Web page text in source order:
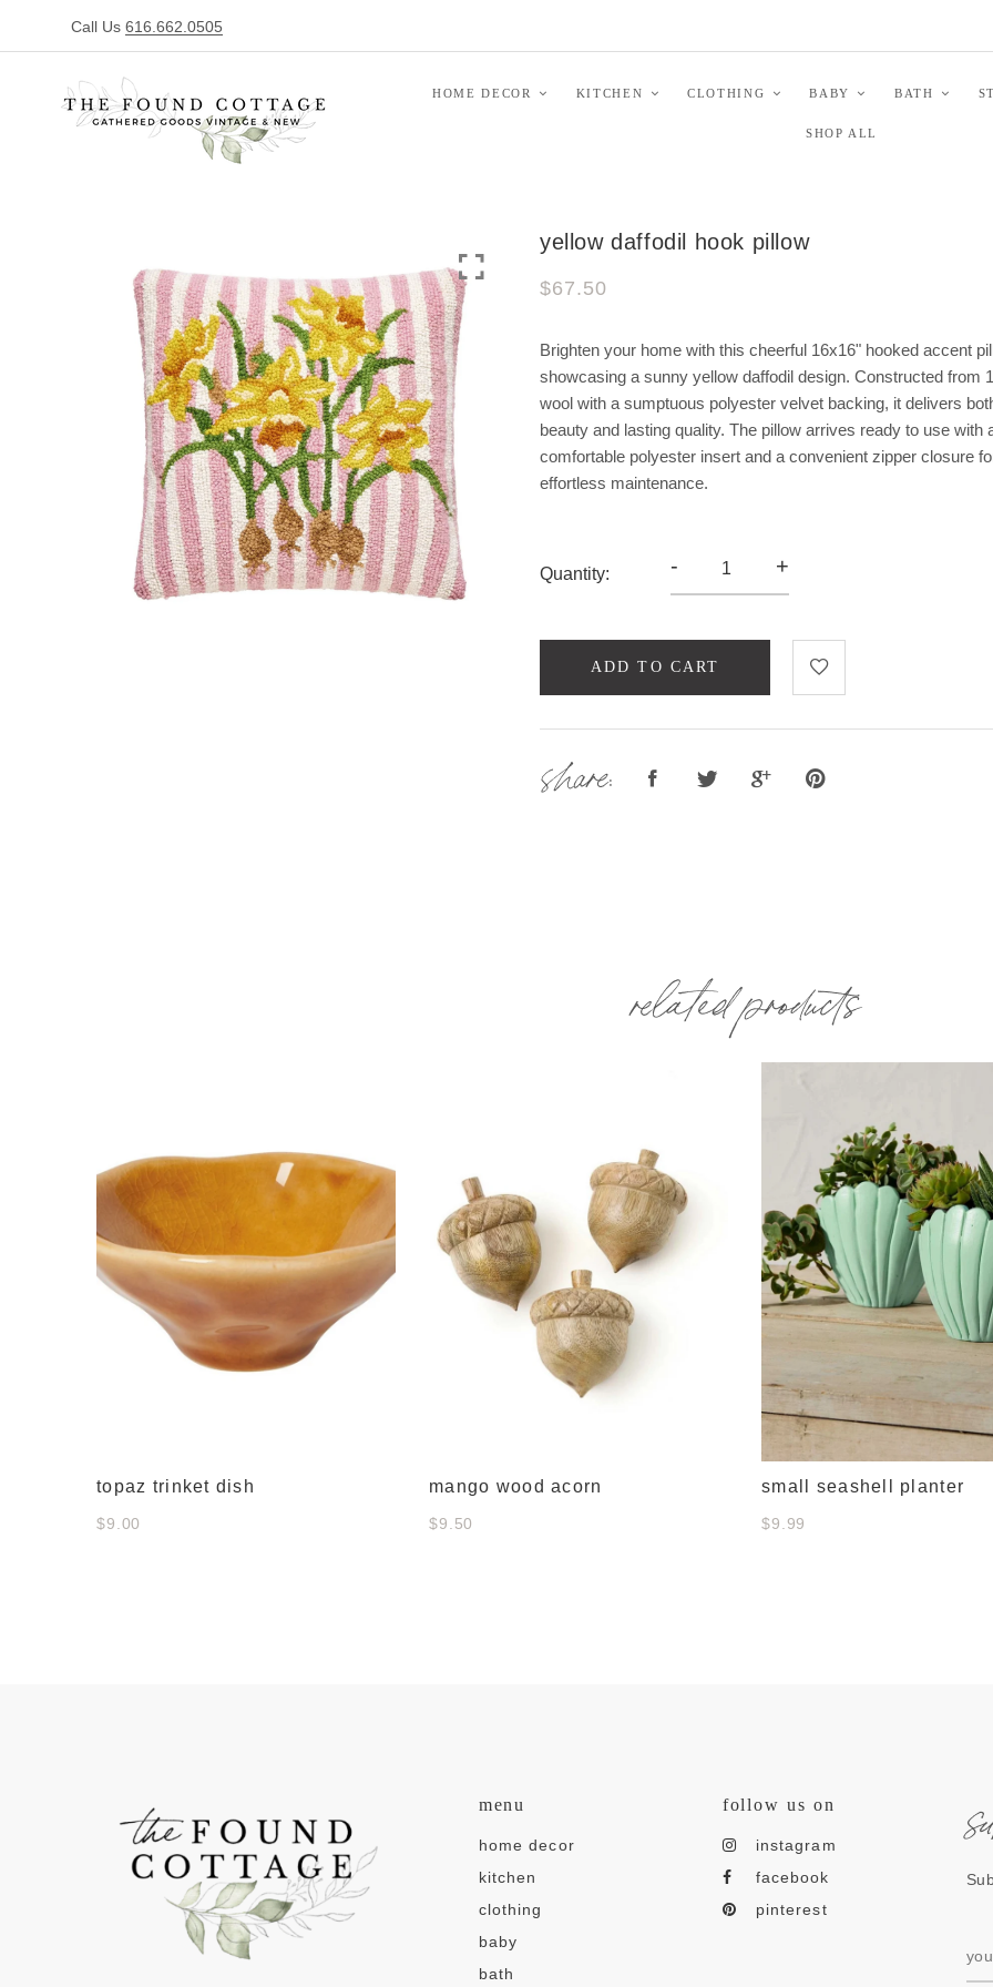
Call Us 616.662.0505
HOME DECOR KITCHEN CLOTHING BABY BATH
SHOP ALL
yellow daffodil hook pillow
$67.50
Brighten your home with this cheerful 16x16" hooked accent
showcasing a sunny yellow daffodil design. Constructed from
wool with a sumptuous polyester velvet backing, it delivers
beauty and lasting quality. The pillow arrives ready to use with
comfortable polyester insert and a convenient zipper closure
effortless maintenance.
Quantity: - +
ADD TO CART
share:
related products
topaz trinket dish
$9.00
mango wood acorn
$9.50
small seashell planter
$9.99
menu
home decor
kitchen
clothing
baby
bath
follow us on
instagram
facebook
pinterest